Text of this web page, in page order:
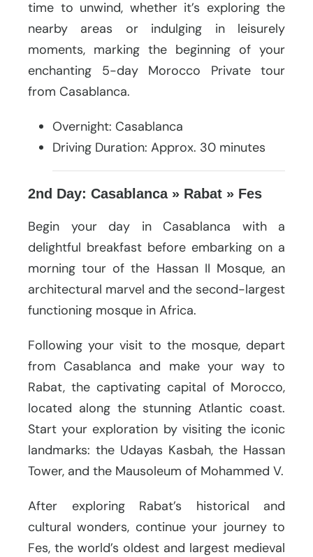
time to unwind, whether it’s exploring the
nearby areas or indulging in leisurely
moments, marking the beginning of your
enchanting 5-day Morocco Private tour
from Casablanca.
Overnight: Casablanca
Driving Duration: Approx. 30 minutes
2nd Day: Casablanca » Rabat » Fes
Begin your day in Casablanca with a
delightful breakfast before embarking on a
morning tour of the Hassan II Mosque, an
architectural marvel and the second-largest
functioning mosque in Africa.
Following your visit to the mosque, depart
from Casablanca and make your way to
Rabat, the captivating capital of Morocco,
located along the stunning Atlantic coast.
Start your exploration by visiting the iconic
landmarks: the Udayas Kasbah, the Hassan
Tower, and the Mausoleum of Mohammed V.
After exploring Rabat’s historical and
cultural wonders, continue your journey to
Fes, the world’s oldest and largest medieval